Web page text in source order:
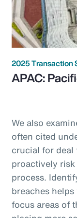
2025 Transaction
APAC:
We also
often cited
crucial for deal
proactively
process.
breaches
focus areas of